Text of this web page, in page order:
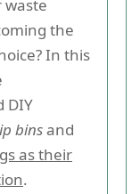
waste
the
In this
DIY
binsand
as their
.